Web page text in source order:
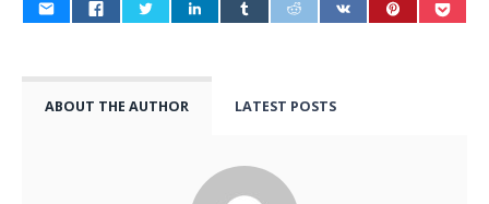
ABOUT THE AUTHOR LATEST POSTS